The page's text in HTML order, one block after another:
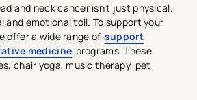
and neck cancer isn’t just physical.
and emotional toll. To support your
offer a wide range of support
medicine programs. These
chair yoga, music therapy, pet